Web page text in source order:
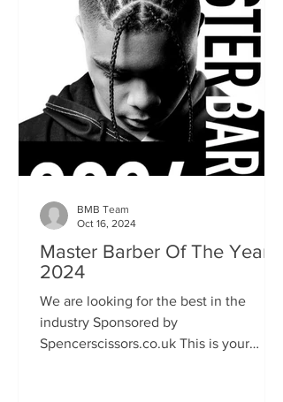
Master Barber Of The Year
2024
We are looking for the best in the
industry Sponsored by
Spencerscissors.co.uk This is your
BMB Team
Oct 16, 2024